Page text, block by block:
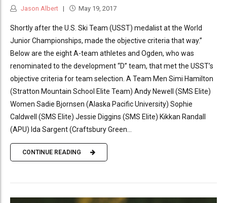
Jason Albert May 19, 2017
Shortly after the U.S. Ski Team (USST) medalist at the World
Junior Championships, made the objective criteria that way.”
Below are the eight A-team athletes and Ogden, who was
renominated to the development “D” team, that met the USST’s
objective criteria for team selection. A Team Men Simi Hamilton
(Stratton Mountain School Elite Team) Andy Newell (SMS Elite)
Women Sadie Bjornsen (Alaska Pacific University) Sophie
Caldwell (SMS Elite) Jessie Diggins (SMS Elite) Kikkan Randall
(APU) Ida Sargent (Craftsbury Green...
CONTINUE READING